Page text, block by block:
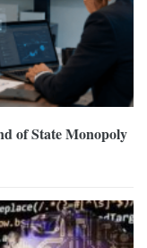
of State Monopoly